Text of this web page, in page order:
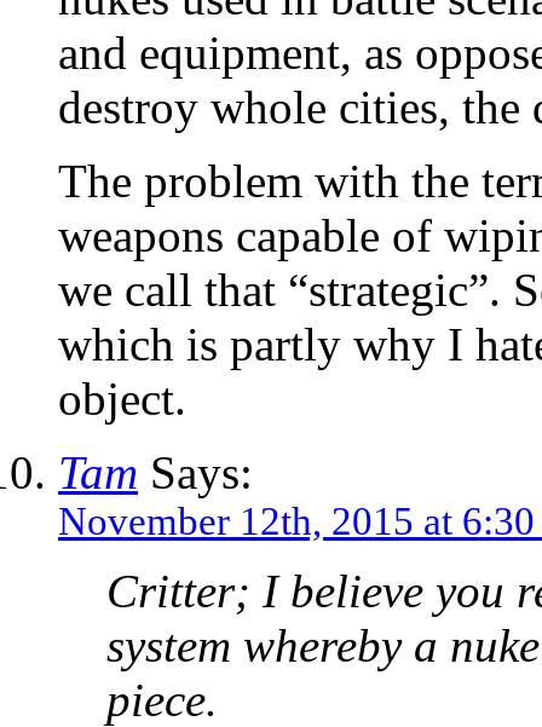
and equipment, as
destroy whole cities,
The problem with the
weapons capable of
we call that “strategic”.
which is partly why I
object.
Tam Says:
November 12th, 2015 at
Critter; I believe you
system whereby a
piece.